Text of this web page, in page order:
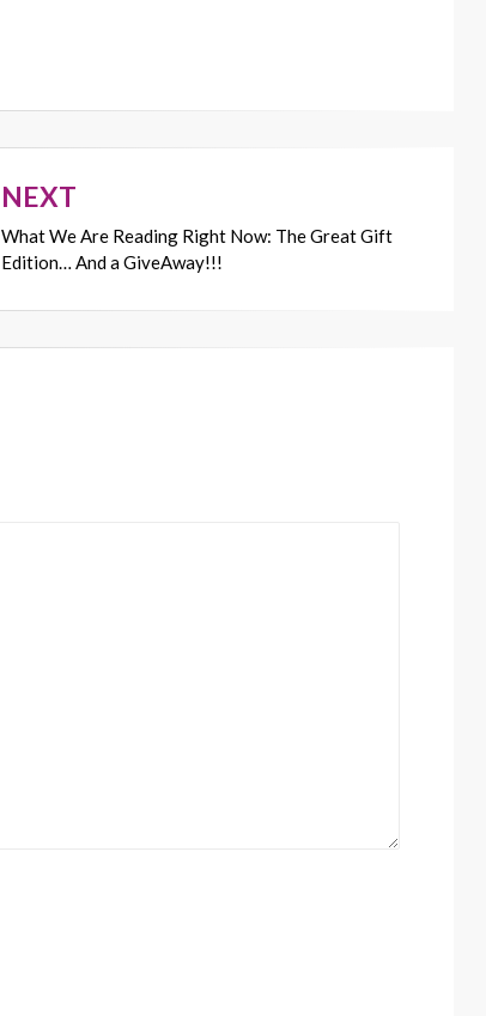
NEXT
What We Are Reading Right Now: The Great Gift
Edition… And a GiveAway!!!